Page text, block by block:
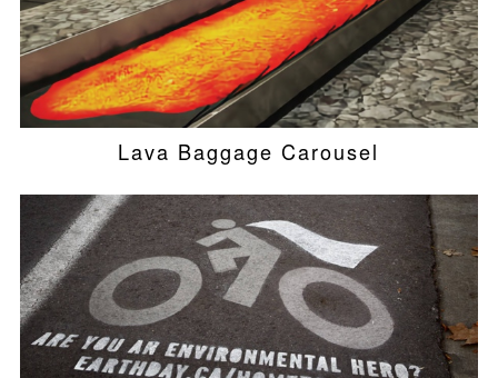
Lava Baggage Carousel